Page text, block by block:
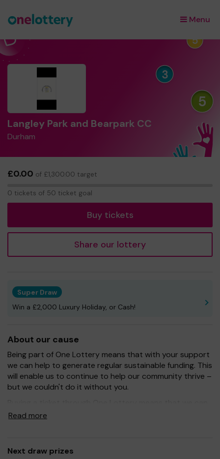
Menu
×
Langley Park and Bearpark CC
Durham
£0.00 of £1,300.00 target
0 tickets of 50 ticket goal
Buy tickets
Share our lottery
Super Draw
Win a £2,000 Luxury Holiday, or Cash!
About our cause
Being part of One Lottery means that with your support
we can help to generate regular sustainable funding. This
will enable us to continue to help our community thrive –
but we couldn't do it without you.
continue to grow and provide our services. So whether
Read more
Next draw prizes